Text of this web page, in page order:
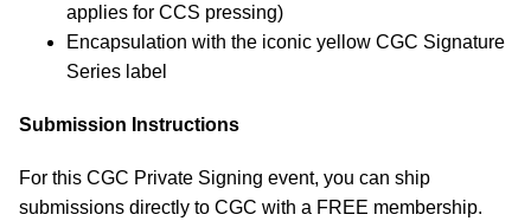
applies for CCS pressing)
Encapsulation with the iconic yellow CGC Signature
Series label
Submission Instructions
For this CGC Private Signing event, you can ship
submissions directly to CGC with a FREE membership.